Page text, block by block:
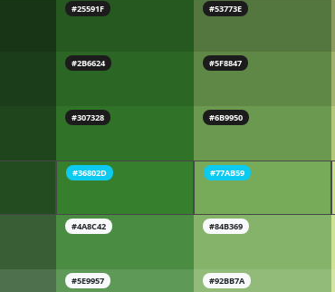
#25591F
#2B6624
#307328
#36802D
#4A8C42
#5E9957
#53773E
#5F8847
#6B9950
#77AB59
#84B369
#92BB7A